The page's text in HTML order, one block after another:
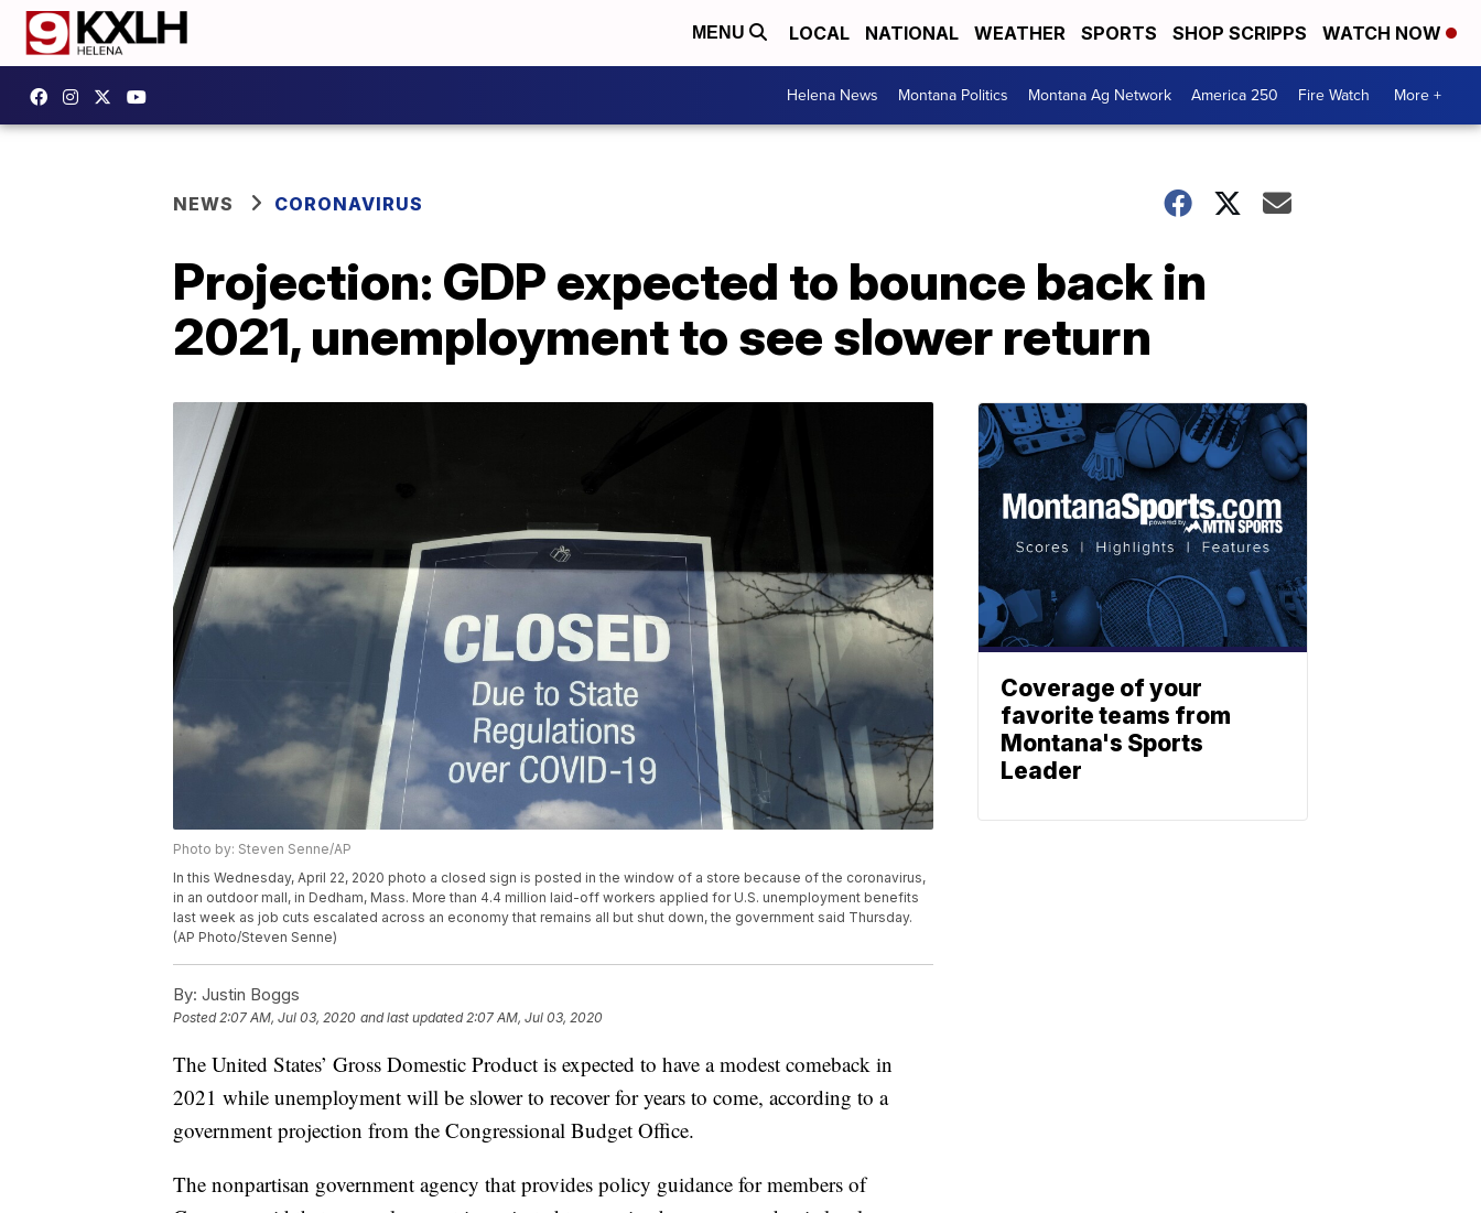
MENU LOCAL NATIONAL WEATHER SPORTS SHOP SCRIPPS WATCH NOW
Helena News Montana Politics Montana Ag Network America 250 Fire Watch More +
NEWS CORONAVIRUS
Projection: GDP expected to bounce back in
2021, unemployment to see slower return
Photo by: Steven Senne/AP
In this Wednesday, April 22, 2020 photo a closed sign is posted in the window of a store because of the coronavirus,
in an outdoor mall, in Dedham, Mass. More than 4.4 million laid-off workers applied for U.S. unemployment benefits
last week as job cuts escalated across an economy that remains all but shut down, the government said Thursday.
(AP Photo/Steven Senne)
By: Justin Boggs
Posted2:07 AM, Jul 03, 2020 and last updated 2:07 AM, Jul 03, 2020
The United States’ Gross Domestic Product is expected to have a modest comeback in
2021 while unemployment will be slower to recover for years to come, according to a
government projection from the Congressional Budget Office.
The nonpartisan government agency that provides policy guidance for members of
Coverage of your
favorite teams from
Montana's Sports
Leader